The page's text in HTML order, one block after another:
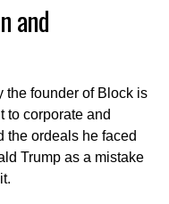
and
the founder of Block is
to corporate and
the ordeals he faced
Trump as a mistake